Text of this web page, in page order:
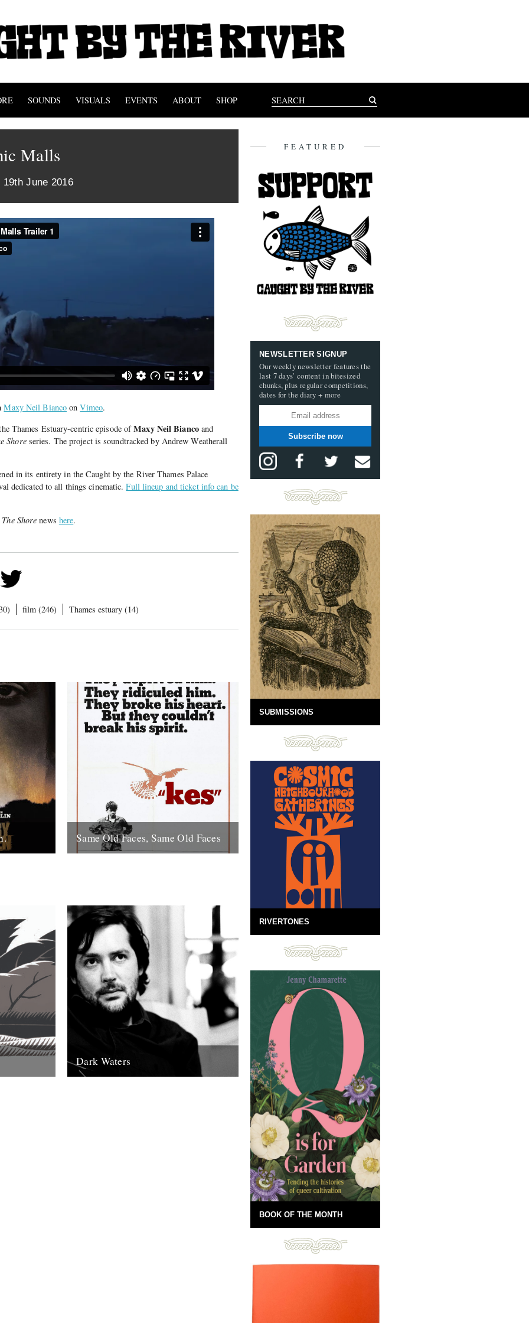
SOUNDS VISUALS EVENTS ABOUT SHOP
Malls
June 2016
Maxy Neil Bianco onVimeo.
Thames Estuary-centric episode ofMaxy Neil Biancoand
Shoreseries. The project is soundtracked by Andrew Weatherall
in its entirety in the Caught by the River Thames Palace
dedicated to all things cinematic.Full lineup and ticket info can be
Shore news here.
film (246) Thames estuary (14)
Same Old Faces, Same Old Faces
Dark Waters
FEATURED
NEWSLETTER SIGNUP
Our weekly newsletter features the
last 7 days’ content in bitesized
chunks, plus regular competitions,
dates for the diary + more
Subscribe now
SUBMISSIONS
RIVERTONES
BOOK OF THE MONTH